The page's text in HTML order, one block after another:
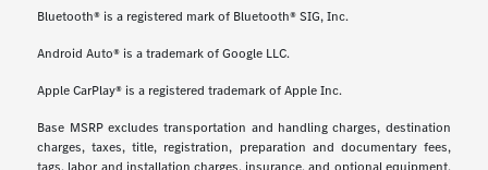
Bluetooth® is a registered mark of Bluetooth® SIG, Inc.
Android Auto® is a trademark of Google LLC.
Apple CarPlay® is a registered trademark of Apple Inc.
Base MSRP excludes transportation and handling charges, destination
charges, taxes, title, registration, preparation and documentary fees,
tags, labor and installation charges, insurance, and optional equipment,